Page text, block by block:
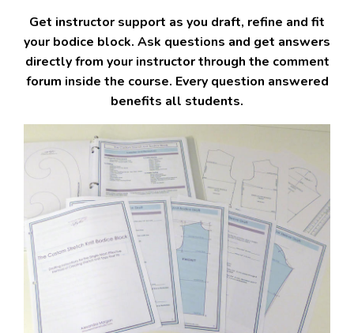
Get instructor support as you draft, refine and fit
your bodice block. Ask questions and get answers
directly from your instructor through the comment
forum inside the course. Every question answered
benefits all students.